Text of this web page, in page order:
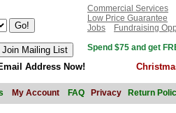
Commercial Services
Low Price Guarantee
Jobs
Fundraising
Spend $75 and get
Address Now!
My Account FAQ Privacy Return